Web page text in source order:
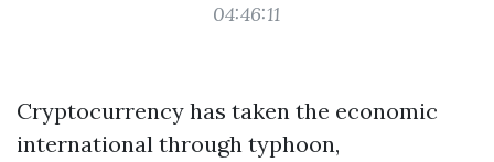
04:46:11
Cryptocurrency has taken the economic
international through typhoon,